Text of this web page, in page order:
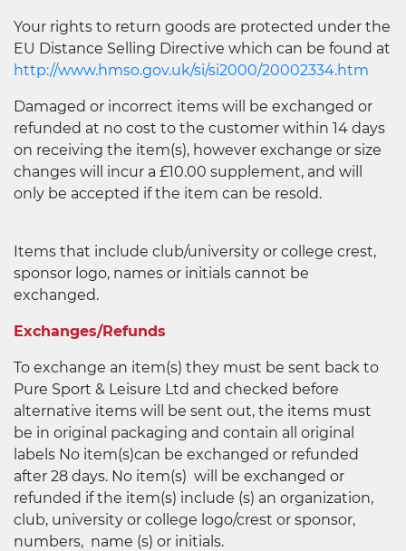
Your rights to return goods are protected under the
EU Distance Selling Directive which can be found at
http://www.hmso.gov.uk/si/si2000/20002334.htm
Damaged or incorrect items will be exchanged or
refunded at no cost to the customer within 14 days
on receiving the item(s), however exchange or size
changes will incur a £10.00 supplement, and will
only be accepted if the item can be resold.
Items that include club/university or college crest,
sponsor logo, names or initials cannot be
exchanged.
Exchanges/Refunds
To exchange an item(s) they must be sent back to
Pure Sport & Leisure Ltd and checked before
alternative items will be sent out, the items must
be in original packaging and contain all original
labels No item(s)can be exchanged or refunded
after 28 days. No item(s) will be exchanged or
refunded if the item(s) include (s) an organization,
club, university or college logo/crest or sponsor,
numbers, name (s) or initials.